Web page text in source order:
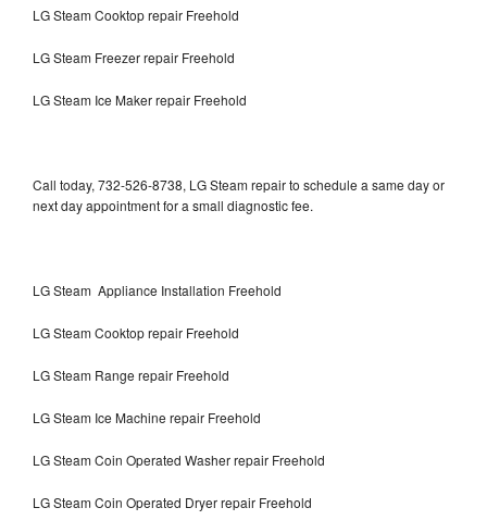
LG Steam Cooktop repair Freehold
LG Steam Freezer repair Freehold
LG Steam Ice Maker repair Freehold
Call today, 732-526-8738, LG Steam repair to schedule a same day or
next day appointment for a small diagnostic fee.
LG Steam Appliance Installation Freehold
LG Steam Cooktop repair Freehold
LG Steam Range repair Freehold
LG Steam Ice Machine repair Freehold
LG Steam Coin Operated Washer repair Freehold
LG Steam Coin Operated Dryer repair Freehold